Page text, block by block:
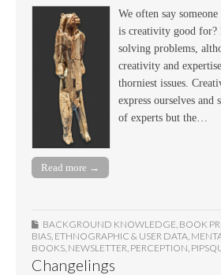
We often say
is creativity good for?
solving problems,
creativity and
thorniest issues.
express ourselves and
of experts but the…
Read more →
BACKGROUND KNOWLEDGE BOOK
BIAS ETHNOGRAPHIC & USER DATA
BOOKS NEWSLETTER PERCEPTION
Changelings